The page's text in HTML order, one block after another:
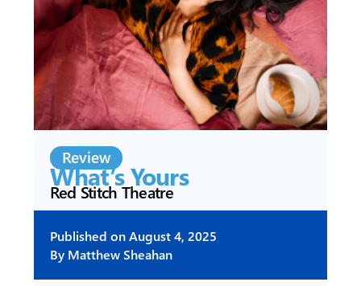
Review
What’s Yours
Red Stitch Theatre
Published onAugust 4, 2025
By Matthew Sheahan